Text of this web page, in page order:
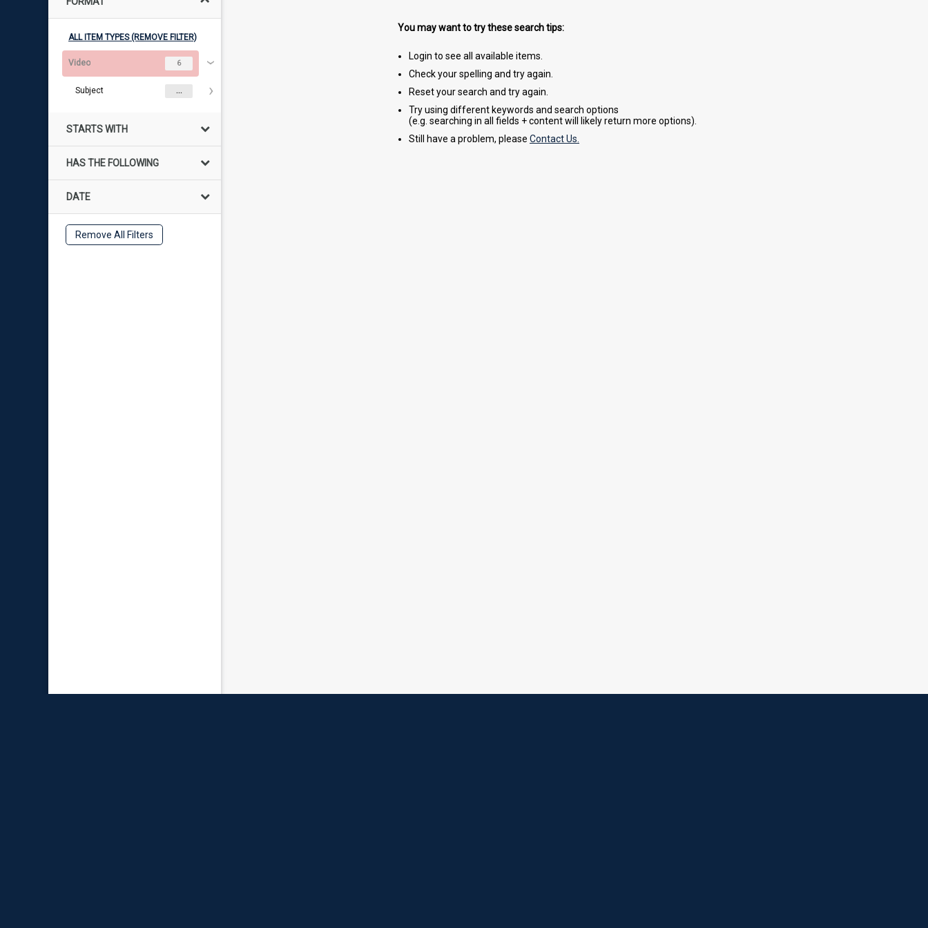
ALL ITEM TYPES (REMOVE FILTER)
Video 6
Subject ...
STARTS WITH
HAS THE FOLLOWING
DATE
Remove All Filters
You may want to try these search tips:
Login to see all available items.
Check your spelling and try again.
Reset your search and try again.
Try using different keywords and search options
(e.g. searching in all fields + content will likely return more options).
Still have a problem, please Contact Us.